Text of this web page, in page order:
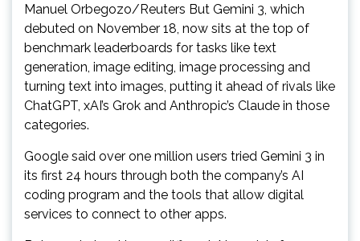
Manuel Orbegozo/Reuters But Gemini 3, which
debuted on November 18, now sits at the top of
benchmark leaderboards for tasks like text
generation, image editing, image processing and
turning text into images, putting it ahead of rivals like
ChatGPT, xAI’s Grok and Anthropic’s Claude in those
categories.
Google said over one million users tried Gemini 3 in
its first 24 hours through both the company’s AI
coding program and the tools that allow digital
services to connect to other apps.